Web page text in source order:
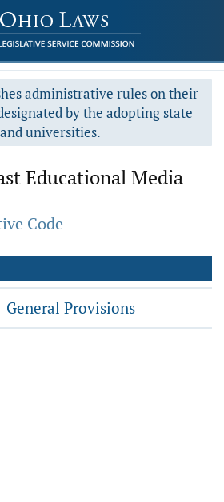
administrative rules on their
by the adopting state
universities.
Educational Media
Code
General Provisions